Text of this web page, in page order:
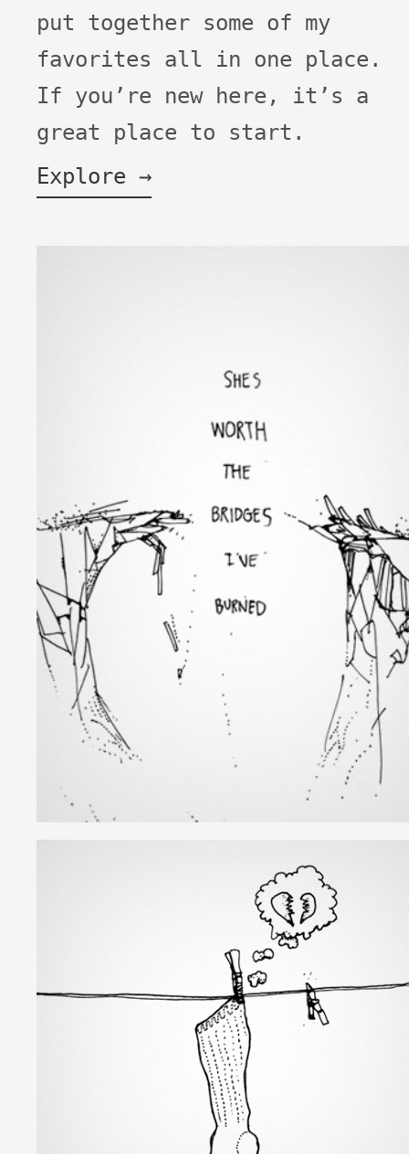
put together some of my
favorites all in one place.
If you’re new here, it’s a
great place to start.
Explore →